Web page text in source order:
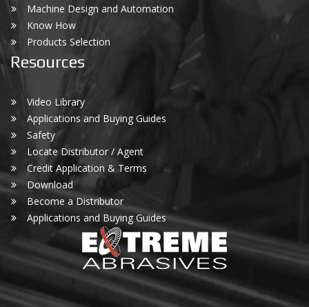
Machine Design and Automation
Know How
Products Selection
Resources
Video Library
Applications and Buying Guides
Safety
Locate Distributor / Agent
Credit Application & Terms
Download
Become a Distributor
Applications and Buying Guides